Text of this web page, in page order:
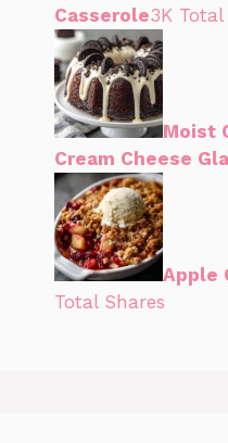
Casserole3K Total
Moist
Cream Cheese
Apple
Total Shares